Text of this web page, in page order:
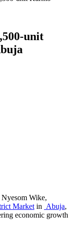
unit
Wike,
Market in Abuja,
economic growth